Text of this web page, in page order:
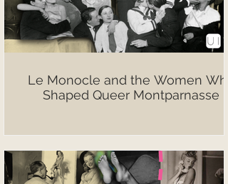
Le Monocle and the Women Who
Shaped Queer Montparnasse